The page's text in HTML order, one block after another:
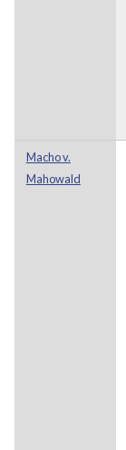
Macho v.
Mahowald